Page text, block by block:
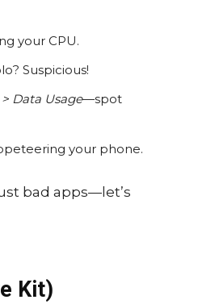
your CPU.
Suspicious!
Data Usage—spot
your phone.
bad apps—let’s
Kit)